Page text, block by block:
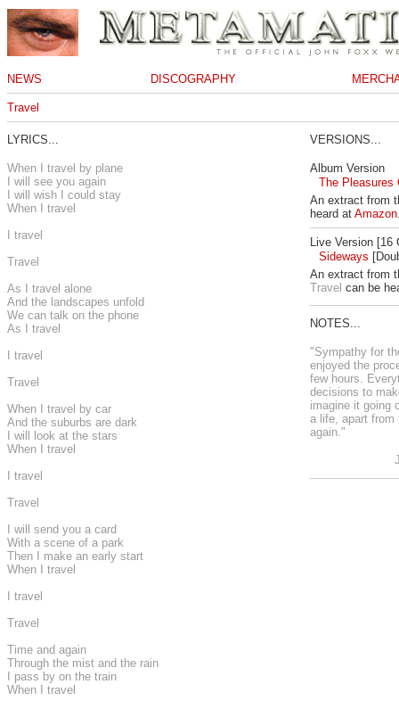
NEWS DISCOGRAPHY
Travel
LYRICS...
When I travel by plane
I will see you again
I will wish I could stay
When I travel
I travel
Travel
As I travel alone
And the landscapes unfold
We can talk on the phone
As I travel
I travel
Travel
When I travel by car
And the suburbs are dark
I will look at the stars
When I travel
I travel
Travel
I will send you a card
With a scene of a park
Then I make an early start
When I travel
I travel
Travel
Time and again
Through the mist and the rain
I pass by on the train
When I travel
VERSIONS...
Album Version
The Pleasures
An extract from
heard at Amazon
Live Version [16
Sideways
An extract from
Travel can be
NOTES...
"Sympathy for
enjoyed the
few hours.
decisions to
imagine it going
a life, apart from
again."